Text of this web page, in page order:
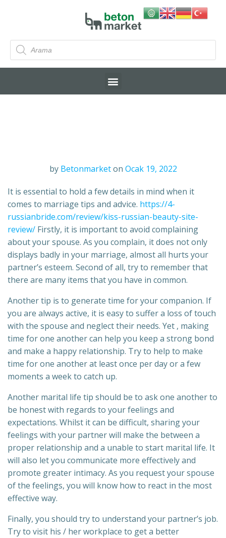
by Betonmarket on Ocak 19, 2022
It is essential to hold a few details in mind when it
comes to marriage tips and advice. https://4-
russianbride.com/review/kiss-russian-beauty-site-
review/ Firstly, it is important to avoid complaining
about your spouse. As you complain, it does not only
displays badly in your marriage, almost all hurts your
partner’s esteem. Second of all, try to remember that
there are many items that you have in common.
Another tip is to generate time for your companion. If
you are always active, it is easy to suffer a loss of touch
with the spouse and neglect their needs. Yet , making
time for one another can help you keep a strong bond
and make a happy relationship. Try to help to make
time for one another at least once per day or a few
moments a week to catch up.
Another marital life tip should be to ask one another to
be honest with regards to your feelings and
expectations. Whilst it can be difficult, sharing your
feelings with your partner will make the between a
proper relationship and a unable to start marital life. It
will also let you communicate more effectively and
promote greater intimacy. As you request your spouse
of the feelings, you will know how to react in the most
effective way.
Finally, you should try to understand your partner’s job.
Try to visit his / her workplace to get a better